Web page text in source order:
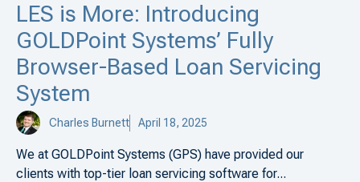
LES is More: Introducing
GOLDPoint Systems’ Fully
Browser-Based Loan Servicing
System
Charles Burnett April 18, 2025
We at GOLDPoint Systems (GPS) have provided our
clients with top-tier loan servicing software for...